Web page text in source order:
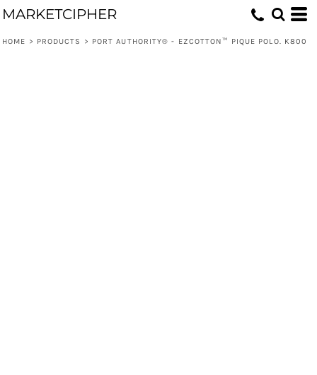
MARKETCIPHER
HOME > PRODUCTS > PORT AUTHORITY® - EZCOTTON™ PIQUE POLO. K800